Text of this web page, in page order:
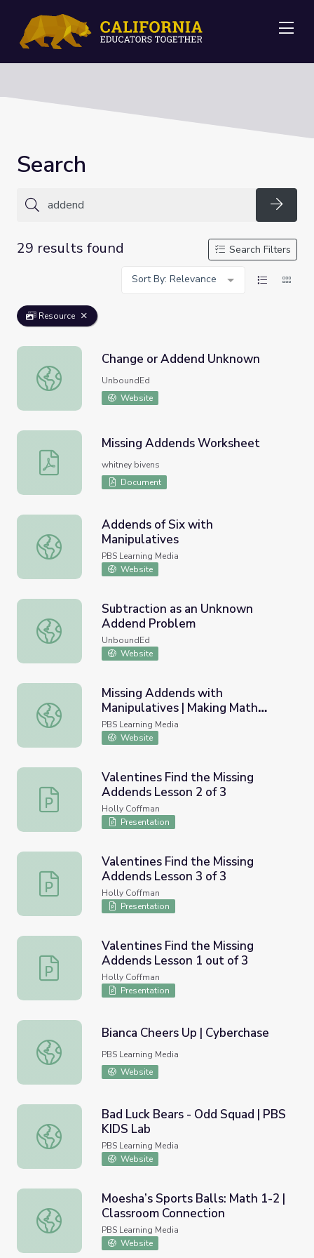
Search
29 results found
Search Filters
Sort By: Relevance
Resource
Change or Addend Unknown
Change or Addend Unknown
UnboundEd
Website
Missing Addends Worksheet
Missing Addends Worksheet
whitney bivens
Document
Addends of Six with Manipulatives
Addends of Six with
Manipulatives
PBS Learning Media
Website
Subtraction as an Unknown Addend Problem
Subtraction as an Unknown
Addend Problem
UnboundEd
Website
Missing Addends with Manipulatives | Making Math
Missing Addends with
Manipulatives | Making Math
Matter
PBS Learning Media
Website
Valentines Find the Missing Addends Lesson 2 of 3
Valentines Find the Missing
Addends Lesson 2 of 3
Holly Coffman
Presentation
Valentines Find the Missing Addends Lesson 3 of 3
Valentines Find the Missing
Addends Lesson 3 of 3
Holly Coffman
Presentation
Valentines Find the Missing Addends Lesson 1 out of 3
Valentines Find the Missing
Addends Lesson 1 out of 3
Holly Coffman
Presentation
Bianca Cheers Up | Cyberchase
Bianca Cheers Up | Cyberchase
PBS Learning Media
Website
Bad Luck Bears - Odd Squad | PBS KIDS Lab
Bad Luck Bears - Odd Squad | PBS
KIDS Lab
PBS Learning Media
Website
Moesha’s Sports Balls: Math 1-2 | Classroom Connection
Moesha’s Sports Balls: Math 1-2 |
Classroom Connection
PBS Learning Media
Website